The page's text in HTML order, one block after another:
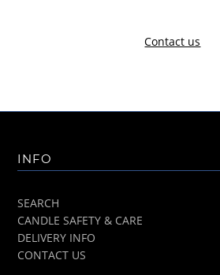
Contact us
INFO
SEARCH
CANDLE SAFETY & CARE
DELIVERY INFO
CONTACT US